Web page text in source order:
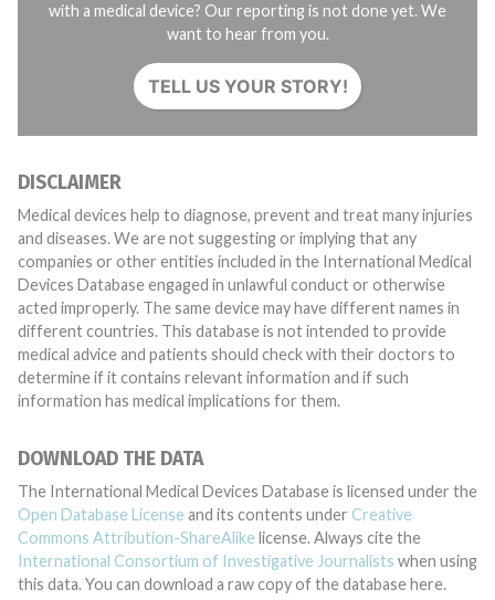
with a medical device? Our reporting is not done yet. We
want to hear from you.
TELL US YOUR STORY!
DISCLAIMER
Medical devices help to diagnose, prevent and treat many injuries
and diseases. We are not suggesting or implying that any
companies or other entities included in the International Medical
Devices Database engaged in unlawful conduct or otherwise
acted improperly. The same device may have different names in
different countries. This database is not intended to provide
medical advice and patients should check with their doctors to
determine if it contains relevant information and if such
information has medical implications for them.
DOWNLOAD THE DATA
The International Medical Devices Database is licensed under the
Open Database License and its contents under Creative
Commons Attribution-ShareAlike license. Always cite the
International Consortium of Investigative Journalists when using
this data. You can download a raw copy of the database here.